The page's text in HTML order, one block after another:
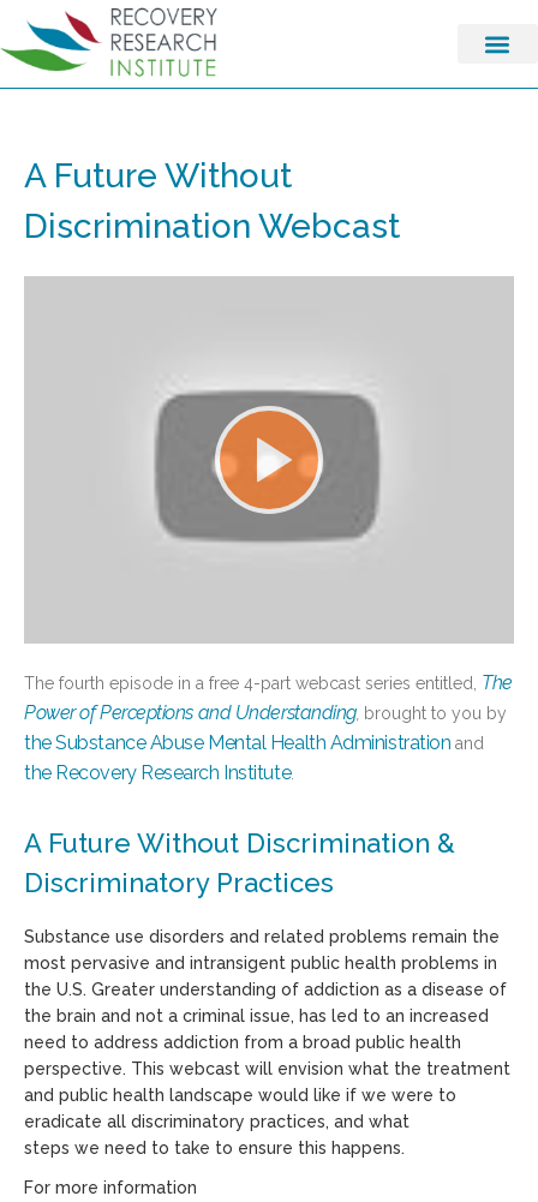
A Future Without
Discrimination Webcast
The fourth episode in a free 4-part webcast series entitled, The
Power of Perceptions and Understanding, brought to you by
the Substance Abuse Mental Health Administration and
the Recovery Research Institute.
A Future Without Discrimination &
Discriminatory Practices
Substance use disorders and related problems remain the
most pervasive and intransigent public health problems in
the U.S. Greater understanding of addiction as a disease of
the brain and not a criminal issue, has led to an increased
need to address addiction from a broad public health
perspective. This webcast will envision what the treatment
and public health landscape would like if we were to
eradicate all discriminatory practices, and what
steps we need to take to ensure this happens.
For more information